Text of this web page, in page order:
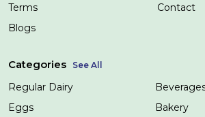
Terms
Contact
Blogs
Categories See All
Regular Dairy
Eggs
Bakery